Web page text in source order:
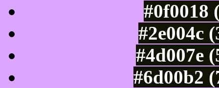
#0f0018
#2e004c
#4d007e
#6d00b2